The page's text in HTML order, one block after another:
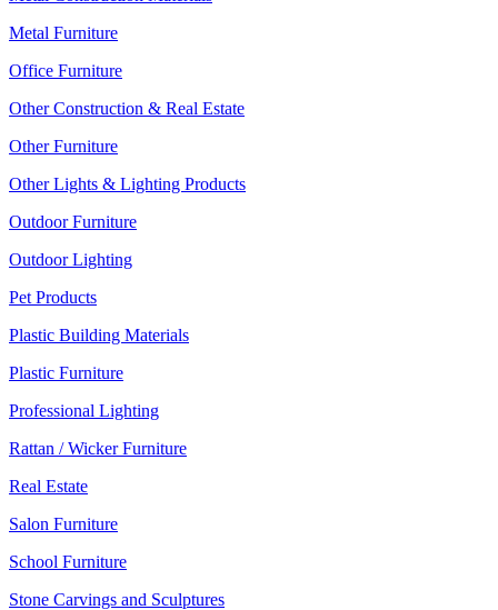
Metal Furniture
Office Furniture
Other Construction & Real Estate
Other Furniture
Other Lights & Lighting Products
Outdoor Furniture
Outdoor Lighting
Pet Products
Plastic Building Materials
Plastic Furniture
Professional Lighting
Rattan / Wicker Furniture
Real Estate
Salon Furniture
School Furniture
Stone Carvings and Sculptures